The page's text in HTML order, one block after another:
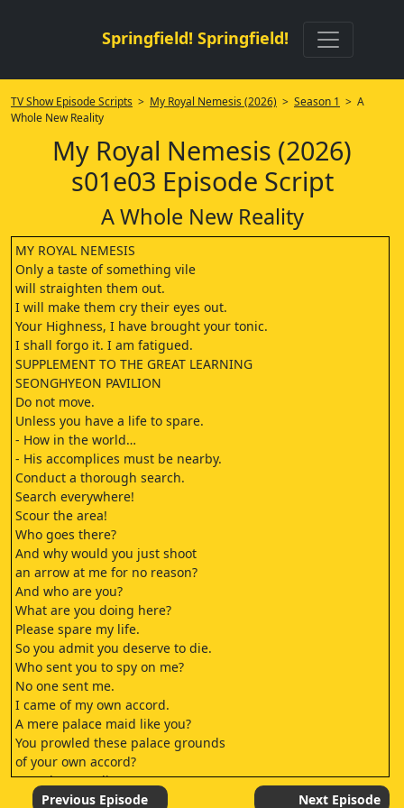
Springfield! Springfield!
TV Show Episode Scripts > My Royal Nemesis (2026) > Season 1 > A
Whole New Reality
My Royal Nemesis (2026)
s01e03 Episode Script
A Whole New Reality
MY ROYAL NEMESIS
Only a taste of something vile
will straighten them out.
I will make them cry their eyes out.
Your Highness, I have brought your tonic.
I shall forgo it. I am fatigued.
SUPPLEMENT TO THE GREAT LEARNING
SEONGHYEON PAVILION
Do not move.
Unless you have a life to spare.
- How in the world…
- His accomplices must be nearby.
Conduct a thorough search.
Search everywhere!
Scour the area!
Who goes there?
And why would you just shoot
an arrow at me for no reason?
And who are you?
What are you doing here?
Please spare my life.
So you admit you deserve to die.
Who sent you to spy on me?
No one sent me.
I came of my own accord.
A mere palace maid like you?
You prowled these palace grounds
of your own accord?
How dare you lie to me!
It is the truth.
Previous Episode Next Episode